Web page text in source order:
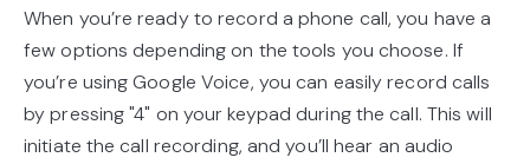
When you’re ready to record a phone call, you have a
few options depending on the tools you choose. If
you’re using Google Voice, you can easily record calls
by pressing "4" on your keypad during the call. This will
initiate the call recording, and you’ll hear an audio